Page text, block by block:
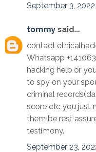
September 3, 2022
tommy said...
contact
Whatsapp
hacking help or
to spy on your
criminal
score etc you just
them be rest
testimony.
September 23,